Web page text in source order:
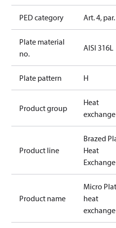
PED category Art. 4,
Plate material
no.
AISI 316L
Plate pattern H
Product group
Heat
Product line
Brazed
Heat
Product name
Micro
heat